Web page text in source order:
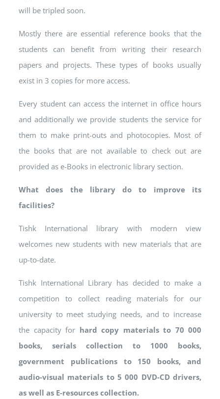
will be tripled soon.
Mostly there are essential reference books that the
students can benefit from writing their research
papers and projects. These types of books usually
exist in 3 copies for more access.
Every student can access the internet in office hours
and additionally we provide students the service for
them to make print-outs and photocopies. Most of
the books that are not available to check out are
provided as e-Books in electronic library section.
What does the library do to improve its
facilities?
Tishk International library with modern view
welcomes new students with new materials that are
up-to-date.
Tishk International Library has decided to make a
competition to collect reading materials for our
university to meet studying needs, and to increase
the capacity for hard copy materials to 70 000
books, serials collection to 1000 books,
government publications to 150 books, and
audio-visual materials to 5 000 DVD-CD drivers,
as well as E-resources collection.